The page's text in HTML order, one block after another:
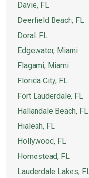
Davie, FL
Deerfield Beach, FL
Doral, FL
Edgewater, Miami
Flagami, Miami
Florida City, FL
Fort Lauderdale, FL
Hallandale Beach, FL
Hialeah, FL
Hollywood, FL
Homestead, FL
Lauderdale Lakes,